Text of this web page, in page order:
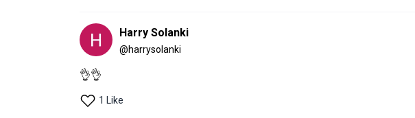
Harry Solanki
@harrysolanki
👌👌
1 Like